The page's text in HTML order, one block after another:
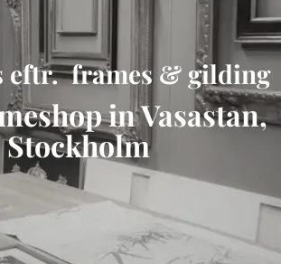
eftr. frames & gilding
in Vasastan,
Stockholm